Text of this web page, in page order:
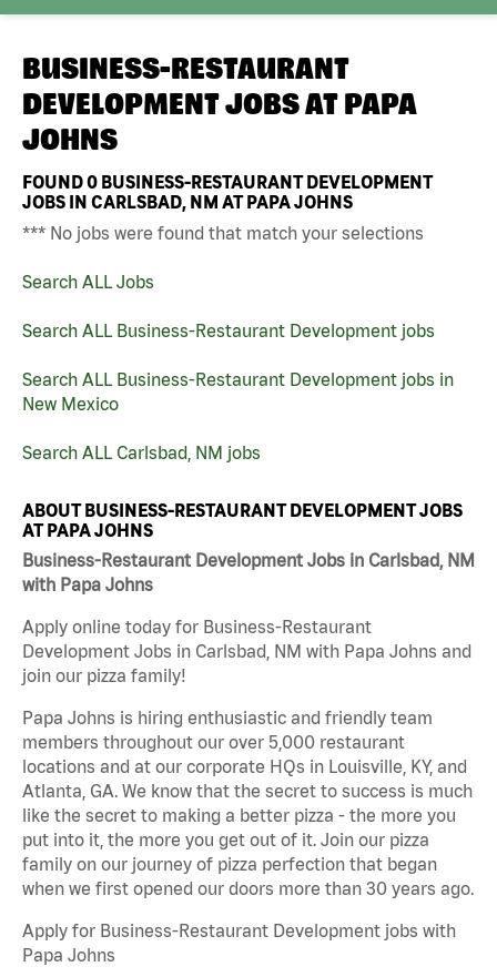
BUSINESS-RESTAURANT
DEVELOPMENT JOBS AT PAPA
JOHNS
FOUND0 BUSINESS-RESTAURANT DEVELOPMENT
JOBS IN CARLSBAD, NM AT PAPA JOHNS
*** No jobs were found that match your selections
Search ALL Jobs
Search ALL Business-Restaurant Development jobs
Search ALL Business-Restaurant Development jobs in
New Mexico
Search ALL Carlsbad, NM jobs
ABOUT BUSINESS-RESTAURANT DEVELOPMENT JOBS
AT PAPA JOHNS
Business-Restaurant Development Jobs in Carlsbad, NM
with Papa Johns
Apply online today for Business-Restaurant
Development Jobs in Carlsbad, NM with Papa Johns and
join our pizza family!
Papa Johns is hiring enthusiastic and friendly team
members throughout our over 5,000 restaurant
locations and at our corporate HQs in Louisville, KY, and
Atlanta, GA. We know that the secret to success is much
like the secret to making a better pizza - the more you
put into it, the more you get out of it. Join our pizza
family on our journey of pizza perfection that began
when we first opened our doors more than 30 years ago.
Apply for Business-Restaurant Development jobs with
Papa Johns